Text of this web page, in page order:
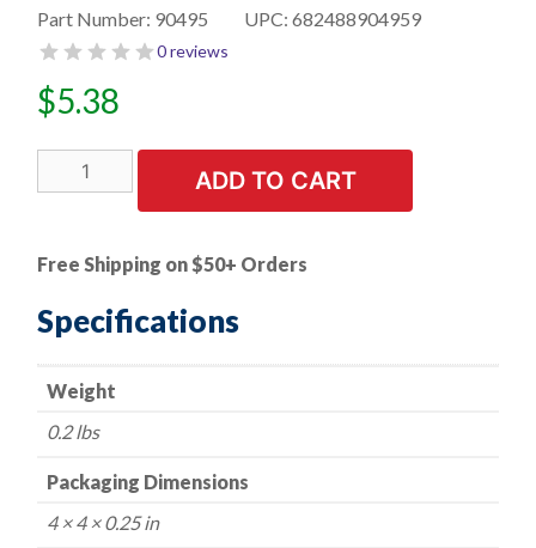
UPC: 682488904959
Part Number: 90495
0 reviews
$5.38
PK
Washer
Head
Teks
Screw
M4.2-
1.41
14
11
ADD TO CART
Free Shipping on $50+ Orders
Specifications
Weight
0.2 lbs
Packaging Dimensions
4 × 4 × 0.25 in